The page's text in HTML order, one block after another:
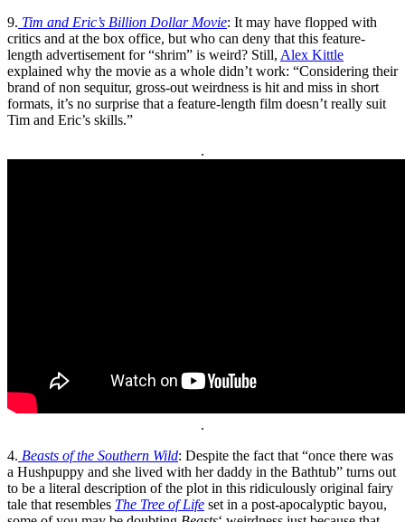
9. Tim and Eric’s Billion Dollar Movie: It may have flopped with
critics and at the box office, but who can deny that this feature-
length advertisement for “shrim” is weird? Still, Alex Kittle
explained why the movie as a whole didn’t work: “Considering their
brand of non sequitur, gross-out weirdness is hit and miss in short
formats, it’s no surprise that a feature-length film doesn’t really suit
Tim and Eric’s skills.”
.
.
4. Beasts of the Southern Wild: Despite the fact that “once there was
a Hushpuppy and she lived with her daddy in the Bathtub” turns out
to be a literal description of the plot in this ridiculously original fairy
tale that resembles The Tree of Life set in a post-apocalyptic bayou,